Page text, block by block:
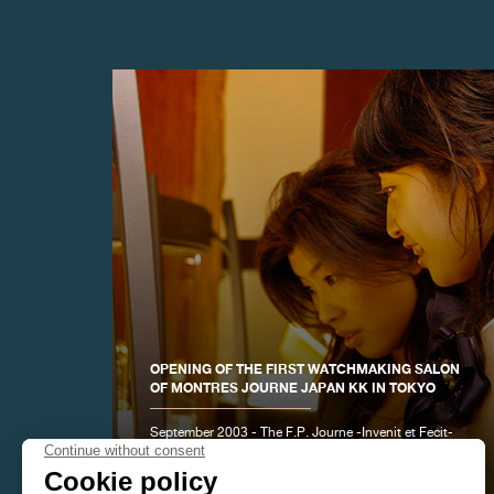
OPENING OF THE FIRST WATCHMAKING SALON
OF MONTRES JOURNE JAPAN KK IN TOKYO
September 2003 - The F.P. Journe -Invenit et Fecit-
brand opened a new watch showroom in Tokyo's
Omotesando district
FAKE
FAKE